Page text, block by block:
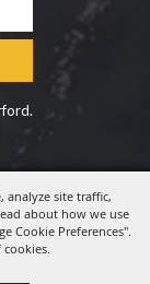
analyze site traffic,
about how we use
Cookie Preferences".